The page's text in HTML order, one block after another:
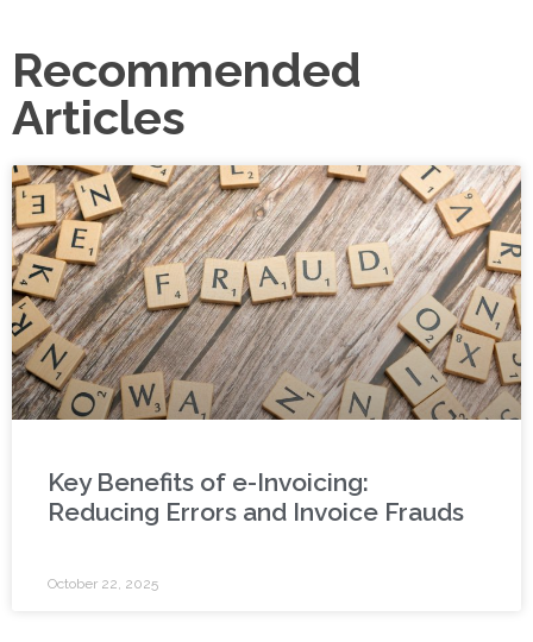
Recommended
Articles
Key Benefits of e-Invoicing:
Reducing Errors and Invoice Frauds
October 22, 2025